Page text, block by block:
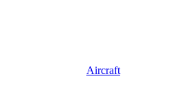
Aircraft